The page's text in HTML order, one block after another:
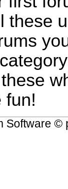
these
fun!
Software ©